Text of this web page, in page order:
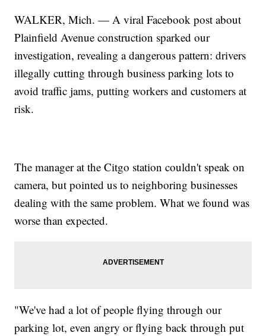
WALKER, Mich. — A viral Facebook post about
Plainfield Avenue construction sparked our
investigation, revealing a dangerous pattern: drivers
illegally cutting through business parking lots to
avoid traffic jams, putting workers and customers at
risk.
The manager at the Citgo station couldn't speak on
camera, but pointed us to neighboring businesses
dealing with the same problem. What we found was
worse than expected.
"We've had a lot of people flying through our
parking lot, even angry or flying back through put